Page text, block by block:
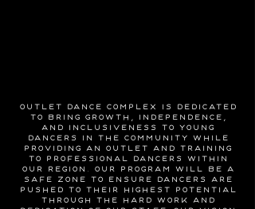
Outlet Dance Complex is dedicated
to bring growth, independence,
and inclusiveness to young
dancers in the community while
providing an outlet and training
to professional dancers within
our region. Our program will be a
safe zone to ensure dancers are
pushed to their highest potential
through the hard work and